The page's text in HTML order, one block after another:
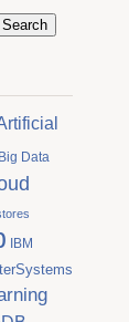
Big Data
IBM